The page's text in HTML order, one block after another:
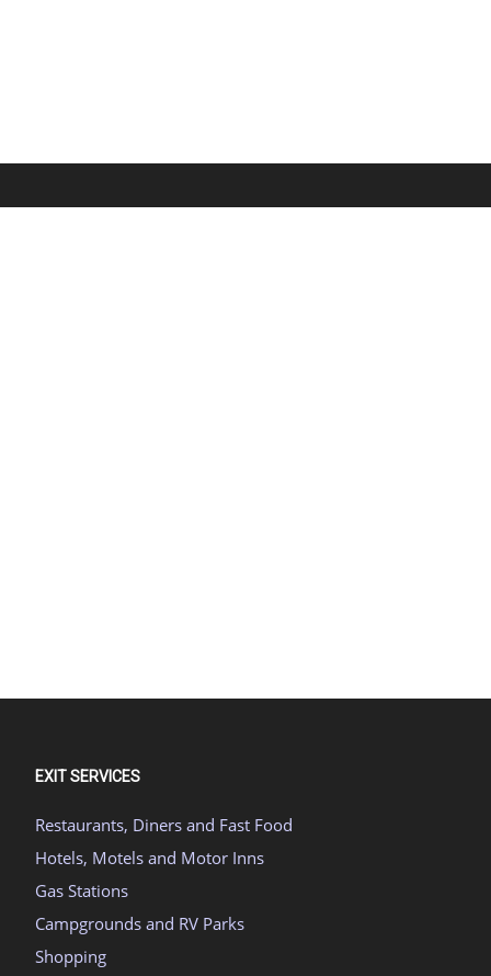
EXIT SERVICES
Restaurants, Diners and Fast Food
Hotels, Motels and Motor Inns
Gas Stations
Campgrounds and RV Parks
Shopping